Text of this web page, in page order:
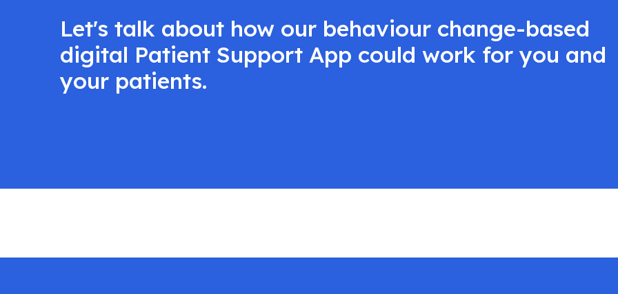
Let's talk about how our behaviour change-based
digital Patient Support App could work for you and
your patients.